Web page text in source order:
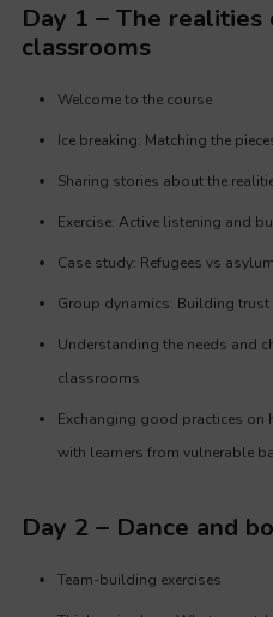
Day 1 – The
classrooms
Welcome to the course
Ice breaking: Matching the
Sharing stories about the
Exercise: Active listening and
Case study: Refugees vs
Group dynamics: Building trust
Understanding the needs and
classrooms
Exchanging good practices
with learners from vulnerable
Day 2 – Dance and
Team-building exercises